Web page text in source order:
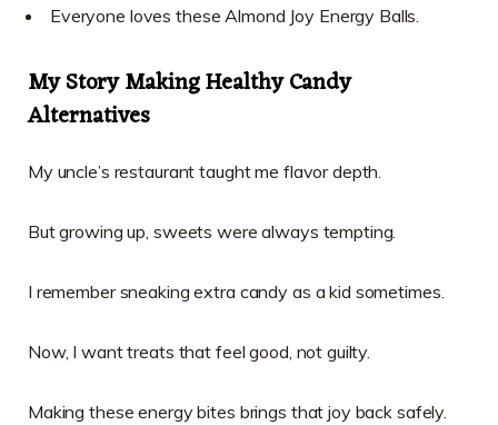
Everyone loves these Almond Joy Energy Balls.
My Story Making Healthy Candy
Alternatives
My uncle’s restaurant taught me flavor depth.
But growing up, sweets were always tempting.
I remember sneaking extra candy as a kid sometimes.
Now, I want treats that feel good, not guilty.
Making these energy bites brings that joy back safely.